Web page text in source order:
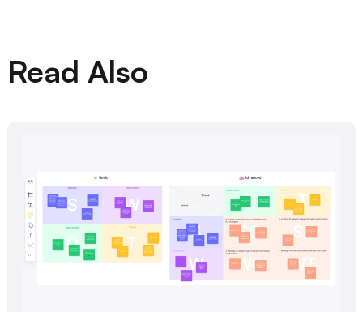
Read Also